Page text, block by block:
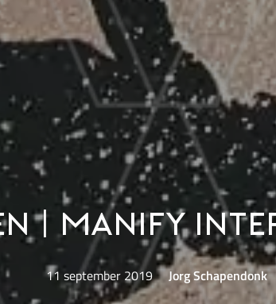
| Manify
11 september 2019 Jorg Schapendonk